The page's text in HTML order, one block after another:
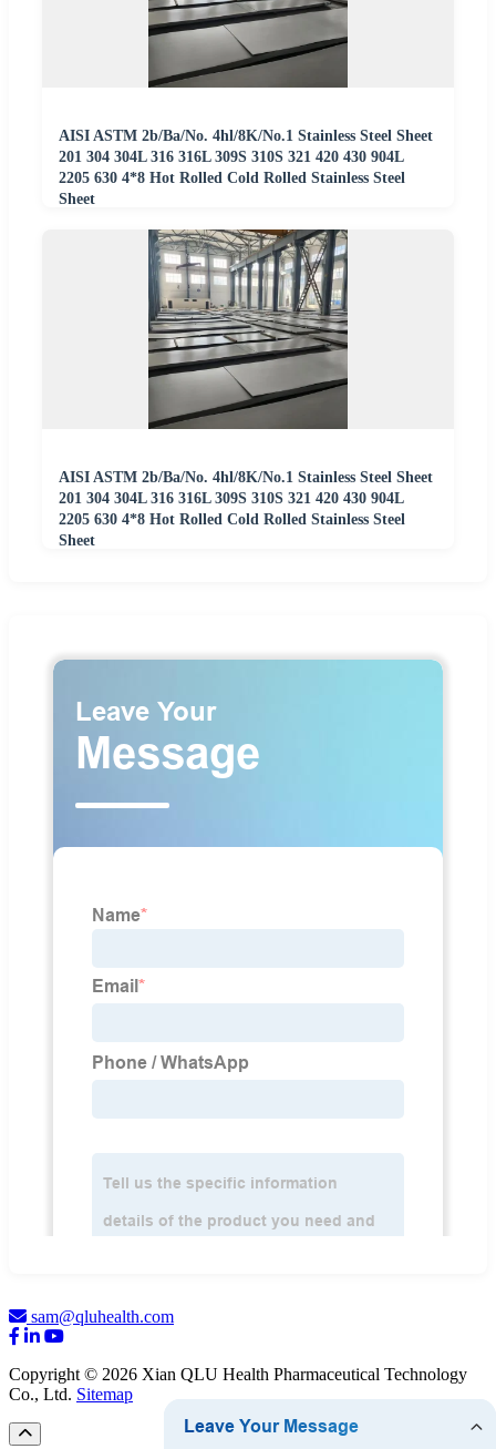
AISI ASTM 2b/Ba/No. 4hl/8K/No.1 Stainless Steel Sheet
201 304 304L 316 316L 309S 310S 321 420 430 904L
2205 630 4*8 Hot Rolled Cold Rolled Stainless Steel
Sheet
AISI ASTM 2b/Ba/No. 4hl/8K/No.1 Stainless Steel Sheet
201 304 304L 316 316L 309S 310S 321 420 430 904L
2205 630 4*8 Hot Rolled Cold Rolled Stainless Steel
Sheet
sam@qluhealth.com
Copyright © 2026 Xian QLU Health Pharmaceutical Technology
Co., Ltd. Sitemap